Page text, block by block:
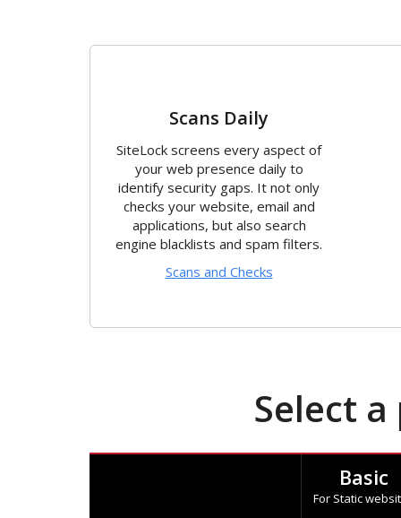
Scans Daily
SiteLock screens every aspect of
your web presence daily to
identify security gaps. It not only
checks your website, email and
applications, but also search
engine blacklists and spam filters.
Scans and Checks
Select
Basic
For Static